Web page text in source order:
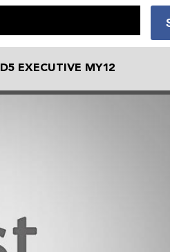
EXECUTIVE MY12